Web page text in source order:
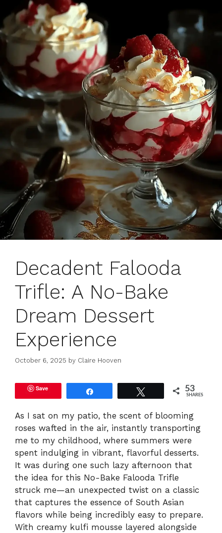
Decadent Falooda
Trifle: A No-Bake
Dream Dessert
Experience
October 6, 2025 by Claire Hooven
Save 53
SHARES
As I sat on my patio, the scent of blooming
roses wafted in the air, instantly transporting
me to my childhood, where summers were
spent indulging in vibrant, flavorful desserts.
It was during one such lazy afternoon that
the idea for this No-Bake Falooda Trifle
struck me—an unexpected twist on a classic
that captures the essence of South Asian
flavors while being incredibly easy to prepare.
With creamy kulfi mousse layered alongside